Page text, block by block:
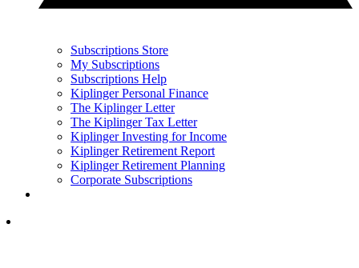
Subscriptions Store
My Subscriptions
Subscriptions Help
Kiplinger Personal Finance
The Kiplinger Letter
The Kiplinger Tax Letter
Kiplinger Investing for Income
Kiplinger Retirement Report
Kiplinger Retirement Planning
Corporate Subscriptions